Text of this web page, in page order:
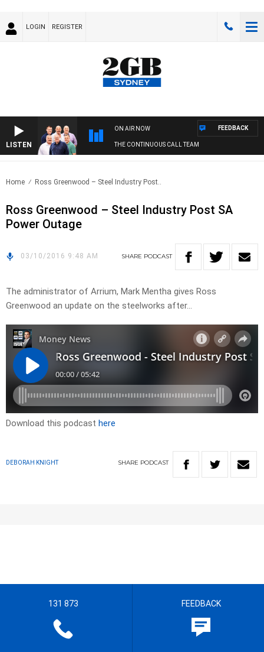
LOGIN REGISTER
LISTEN
ON AIR NOW
THE CONTINUOUS CALL TEAM
FEEDBACK
Home Ross Greenwood – Steel Industry Post..
Ross Greenwood – Steel Industry Post SA
Power Outage
03/10/2016 9:48 AM SHARE PODCAST
The administrator of Arrium, Mark Mentha gives Ross
Greenwood an update on the steelworks after…
Download this podcast here
DEBORAH KNIGHT SHARE PODCAST
131 873 FEEDBACK